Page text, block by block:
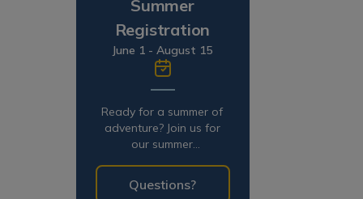
Summer
Registration
June 1 - August 15
Ready for a summer of
adventure? Join us for
our summer
Questions?